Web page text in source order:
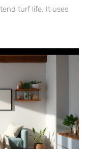
turf life. It uses